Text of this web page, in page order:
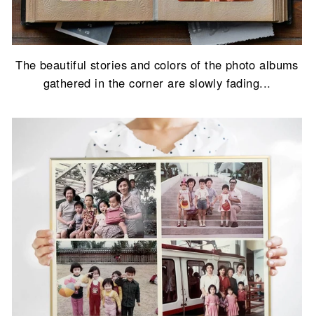
The beautiful stories and colors of the photo albums
gathered in the corner are slowly fading...